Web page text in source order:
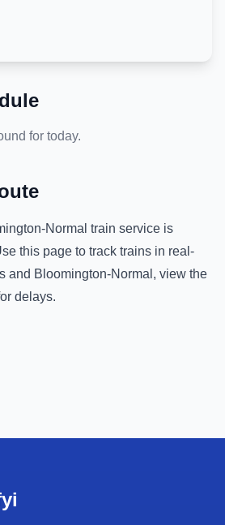
for today.
Normal train service is
this page to track trains in real-
and Bloomington-Normal , view the
delays.